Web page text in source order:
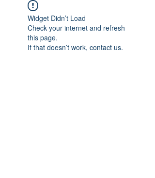
Widget Didn’t Load
Check your internet and refresh
this page.
If that doesn’t work, contact us.